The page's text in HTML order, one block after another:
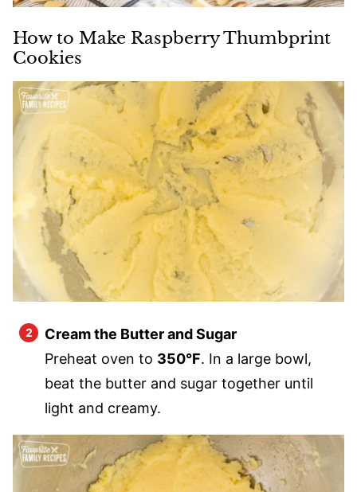
How to Make Raspberry Thumbprint
Cookies
Cream the Butter and Sugar
Preheat oven to 350°F. In a large bowl,
beat the butter and sugar together until
light and creamy.